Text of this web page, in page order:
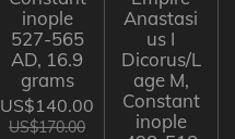
inople
527-565
AD, 16.9
grams
US$140.00
US$170.00
Anastasi
us I
Dicorus/L
age M,
Constant
inople